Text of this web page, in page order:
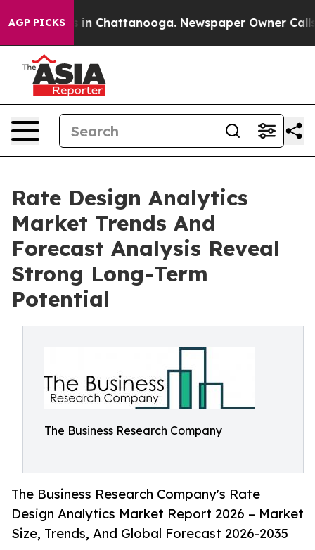
AGP PICKS
Chaos in Chattanooga. Newspaper Owner Calls
Rate Design Analytics
Market Trends And
Forecast Analysis Reveal
Strong Long-Term
Potential
The Business Research Company
The Business Research Company's Rate
Design Analytics Market Report 2026 – Market
Size, Trends, And Global Forecast 2026-2035